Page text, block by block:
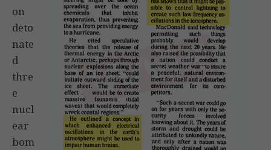
on
deto
nate
d
thre
e
nucl
ear
bom